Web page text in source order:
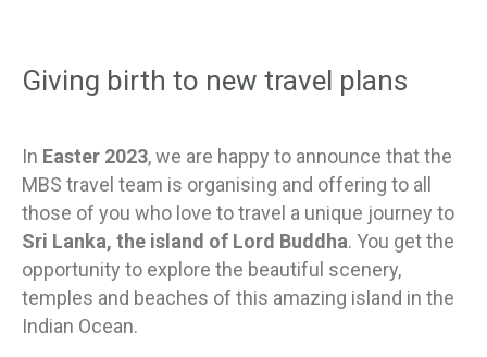
Giving birth to new travel plans
In Easter 2023, we are happy to announce that the
MBS travel team is organising and offering to all
those of you who love to travel a unique journey to
Sri Lanka, the island of Lord Buddha. You get the
opportunity to explore the beautiful scenery,
temples and beaches of this amazing island in the
Indian Ocean.